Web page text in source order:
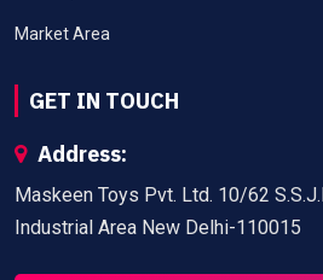
Market Area
GET IN TOUCH
Address:
Maskeen Toys Pvt. Ltd. 10/62
Industrial Area New Delhi-110015